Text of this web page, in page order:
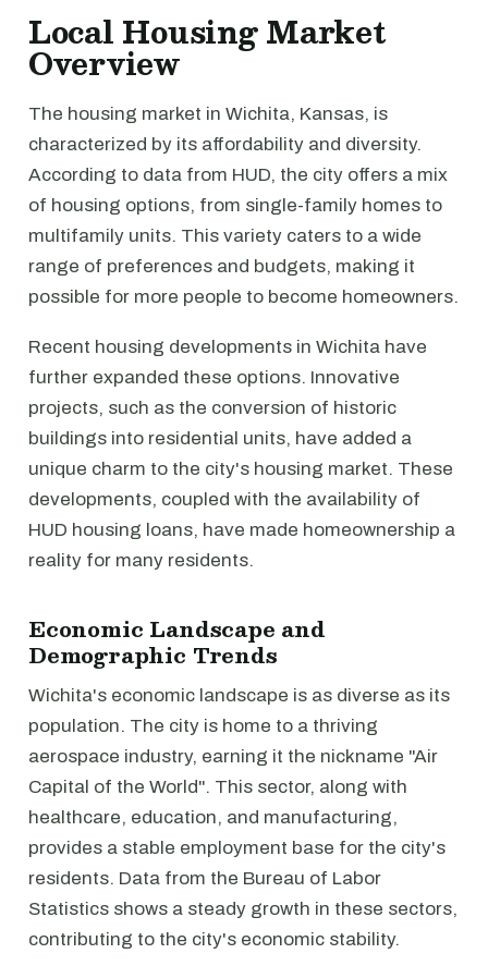
Local Housing Market
Overview
The housing market in Wichita, Kansas, is
characterized by its affordability and diversity.
According to data from HUD, the city offers a mix
of housing options, from single-family homes to
multifamily units. This variety caters to a wide
range of preferences and budgets, making it
possible for more people to become homeowners.
Recent housing developments in Wichita have
further expanded these options. Innovative
projects, such as the conversion of historic
buildings into residential units, have added a
unique charm to the city's housing market. These
developments, coupled with the availability of
HUD housing loans, have made homeownership a
reality for many residents.
Economic Landscape and
Demographic Trends
Wichita's economic landscape is as diverse as its
population. The city is home to a thriving
aerospace industry, earning it the nickname "Air
Capital of the World". This sector, along with
healthcare, education, and manufacturing,
provides a stable employment base for the city's
residents. Data from the Bureau of Labor
Statistics shows a steady growth in these sectors,
contributing to the city's economic stability.